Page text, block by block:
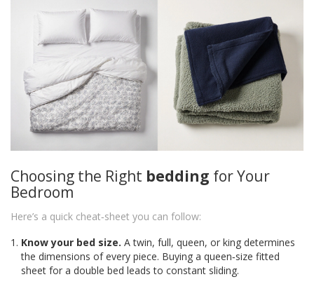
Choosing the Right bedding for Your
Bedroom
Here’s a quick cheat‑sheet you can follow:
Know your bed size. A twin, full, queen, or king determines
the dimensions of every piece. Buying a queen‑size fitted
sheet for a double bed leads to constant sliding.